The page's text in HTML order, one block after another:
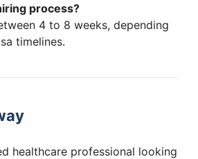
process?
4 to 8 weeks, depending
timelines.
healthcare professional looking